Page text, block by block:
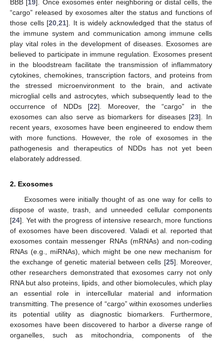
BBB [19]. Once exosomes enter neighboring or distal cells, the
“cargo” released by exosomes alter the status and functions of
those cells [20 21]. It is widely acknowledged that the status of
the immune system and communication among immune cells
play vital roles in the development of diseases. Exosomes are
believed to participate in immune regulation. Exosomes present
in the bloodstream facilitate the transmission of inflammatory
cytokines, chemokines, transcription factors, and proteins from
the stressed microenvironment to the brain, and activate
microglial cells and astrocytes, which subsequently lead to the
occurrence of NDDs [22]. Moreover, the “cargo” in the
exosomes can also serve as biomarkers for diseases [23]. In
recent years, exosomes have been engineered to endow them
with more functions. However, the role of exosomes in the
pathogenesis and therapeutics of NDDs has not yet been
elaborately addressed.
2. Exosomes
Exosomes were initially thought of as one way for cells to
dispose of waste, trash, and unneeded cellular components
[24]. Yet with the progress of intensive research, more functions
of exosomes have been discovered. Valadi et al. reported that
exosomes contain messenger RNAs (mRNAs) and non-coding
RNAs (e.g., miRNAs), which might be one new mechanism for
the exchange of genetic material between cells [25]. Moreover,
other researchers demonstrated that exosomes carry not only
RNA but also proteins, lipids, and other biomolecules, which play
an essential role in intercellular material and information
transmitting. The presence of “cargo” within exosomes underlies
its potential utility as diagnostic biomarkers. Furthermore,
exosomes have been discovered to harbor a diverse range of
organelles, such as mitochondria, components of the